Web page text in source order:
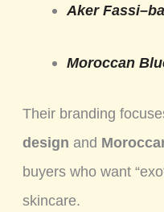
Aker
Moroccan
Their branding
design and
buyers who want
skincare.